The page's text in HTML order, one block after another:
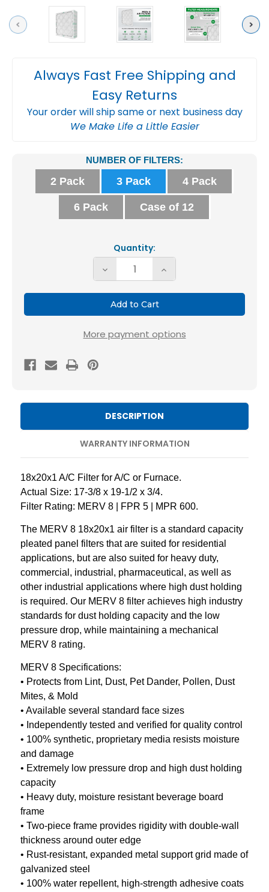
Previous Next
Always Fast Free Shipping and
Easy Returns
Your order will ship same or next business day
We Make Life a Little Easier
Stock:
NUMBER OF FILTERS:
2 Pack 3 Pack 4 Pack
6 Pack Case of 12
Quantity:
Decrease
Quantity
18x20x1
MERV
by
Mann+Hummel.
3
Pack
Increase
Quantity
18x20x1
MERV
by
Mann+Hummel.
More payment options
DESCRIPTION
WARRANTY INFORMATION
18x20x1 A/C Filter for A/C or Furnace.
Actual Size: 17-3/8 x 19-1/2 x 3/4.
Filter Rating: MERV 8 | FPR 5 | MPR 600.
The MERV 8 18x20x1 air filter is a standard capacity
pleated panel filters that are suited for residential
applications, but are also suited for heavy duty,
commercial, industrial, pharmaceutical, as well as
other industrial applications where high dust holding
is required. Our MERV 8 filter achieves high industry
standards for dust holding capacity and the low
pressure drop, while maintaining a mechanical
MERV 8 rating.
MERV 8 Specifications:
• Protects from Lint, Dust, Pet Dander, Pollen, Dust
Mites, & Mold
• Available several standard face sizes
• Independently tested and verified for quality control
• 100% synthetic, proprietary media resists moisture
and damage
• Extremely low pressure drop and high dust holding
capacity
• Heavy duty, moisture resistant beverage board
frame
• Two-piece frame provides rigidity with double-wall
thickness around outer edge
• Rust-resistant, expanded metal support grid made of
galvanized steel
• 100% water repellent, high-strength adhesive coats